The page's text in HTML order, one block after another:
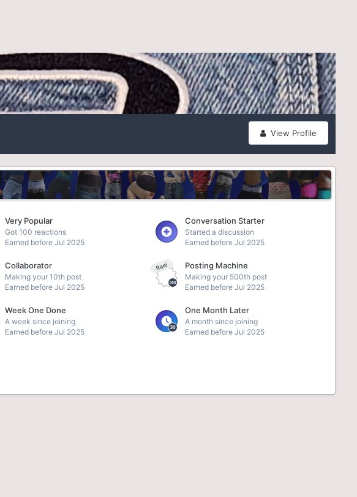
View Profile
Very Popular
Got 100 reactions
Earned before Jul 2025
Conversation Starter
Started a discussion
Earned before Jul 2025
Collaborator
Making your 10th post
Earned before Jul 2025
Rare Posting Machine
Making your 500th post
Earned before Jul 2025
Week One Done
A week since joining
Earned before Jul 2025
One Month Later
A month since joining
Earned before Jul 2025